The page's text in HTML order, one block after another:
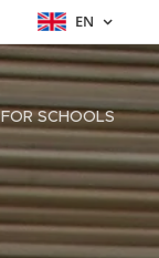
EN
FOR SCHOOLS